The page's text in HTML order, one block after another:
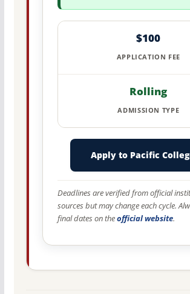
$100
APPLICATION FEE
Rolling
ADMISSION TYPE
Apply to Pacific
Deadlines are verified from official
sources but may change each cycle.
final dates on theofficial website.